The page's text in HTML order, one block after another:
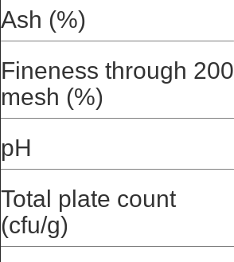
Ash (%)
Fineness through 200
mesh (%)
pH
Total plate count
(cfu/g)